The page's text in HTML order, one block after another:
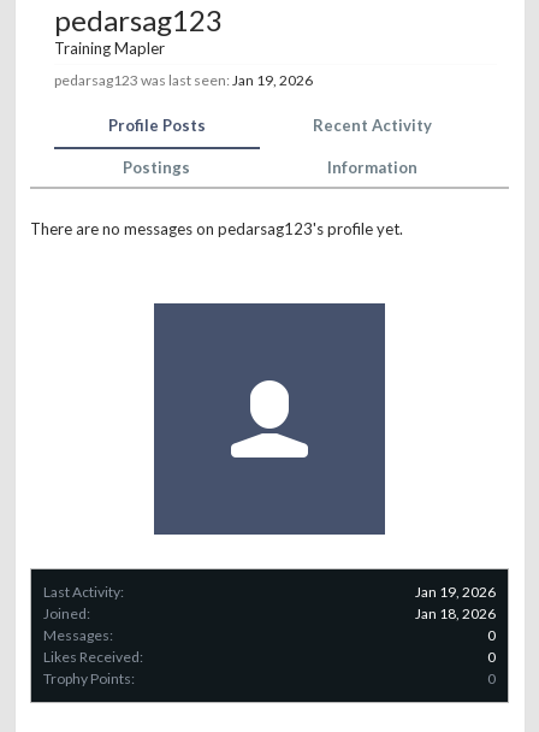
Last Activity:
Jan 19, 2026
Joined:
Jan 18, 2026
Messages:
0
Likes Received:
0
Trophy Points:
0
pedarsag123
Training Mapler
pedarsag123 was last seen: Jan 19, 2026
Profile Posts Recent Activity
Postings Information
There are no messages on pedarsag123's profile yet.